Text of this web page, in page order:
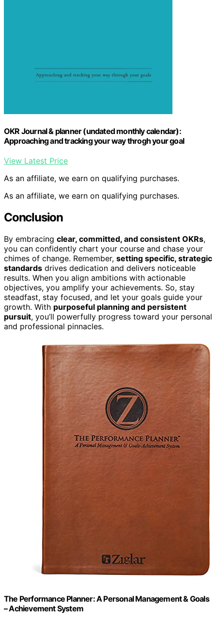
OKR Journal & planner (undated monthly calendar):
Approaching and tracking your way throgh your goal
View Latest Price
As an affiliate, we earn on qualifying purchases.
As an affiliate, we earn on qualifying purchases.
Conclusion
By embracing clear, committed, and consistent OKRs,
you can confidently chart your course and chase your
chimes of change. Remember, setting specific, strategic
standards drives dedication and delivers noticeable
results. When you align ambitions with actionable
objectives, you amplify your achievements. So, stay
steadfast, stay focused, and let your goals guide your
growth. With purposeful planning and persistent
pursuit, you’ll powerfully progress toward your personal
and professional pinnacles.
The Performance Planner: A Personal Management & Goals
– Achievement System